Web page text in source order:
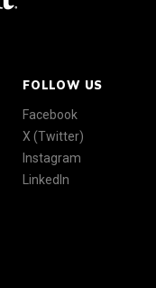
FOLLOW US
Facebook
X (Twitter)
Instagram
LinkedIn